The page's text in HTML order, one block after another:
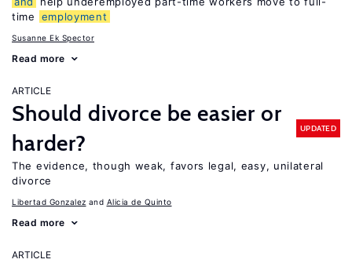
time
employment
Susanne Ek Spector
Read more
ARTICLE
Should divorce be easier or
harder?
UPDATED
The evidence, though weak, favors legal, easy, unilateral
divorce
Libertad Gonzalez Alicia de Quinto
Read more
ARTICLE